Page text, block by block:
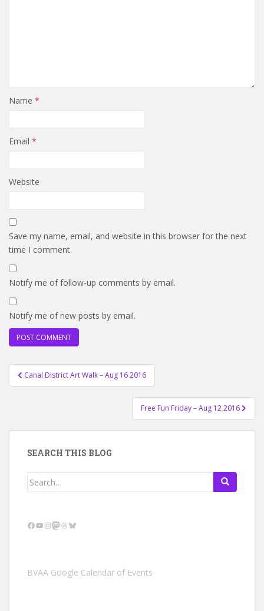
Name *
Email *
Website
Save my name, email, and website in this browser for the next
time I comment.
Notify me of follow-up comments by email.
Notify me of new posts by email.
Post
navigation
Canal District Art Walk – Aug 16 2016
Free Fun Friday – Aug 12 2016
SEARCH THIS BLOG
Search
Facebook
YouTube
Instagram
Mastodon
Threads
Bluesky
BVAA Google Calendar of Events